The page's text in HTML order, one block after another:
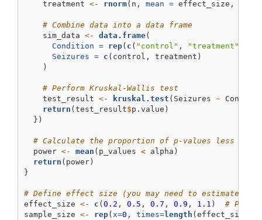
    treatment
<- rnorm(n, mean = effect_size,
# Combine data into a data frame
    sim_data
<- data.frame(
Condition =
rep( c ( "control" , "treatment"
Seizures =
c (control, treatment)
    )
# Perform Kruskal-Wallis test
    test_result
<- kruskal.test (Seizures ~
return (test_result$p.value)
  })
# Calculate the proportion of p-values less than
  power
<- mean (p_values < alpha)
return (power)
}
# Define effect size (you may need to estimate
effect_size <- c ( 0.2 , 0.5 , 0.7 , 0.9 , 1.1 ) #
sample_size <- rep( x=0 , times=length (effect_size))